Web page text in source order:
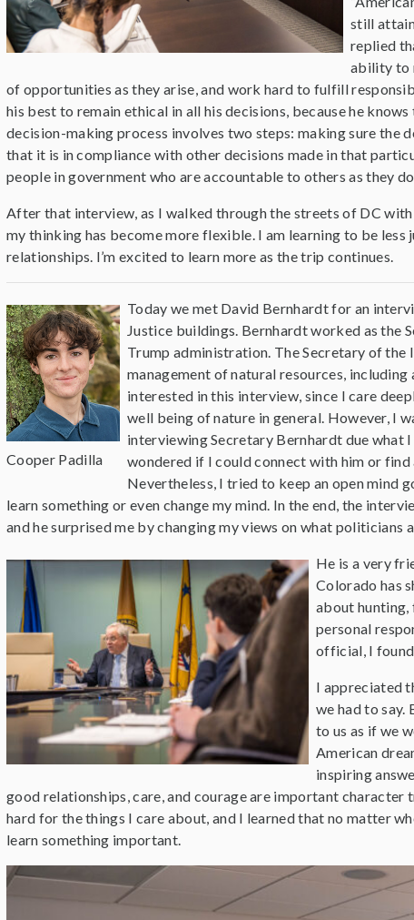
still
replied
ability to
of opportunities as they arise, and work hard to fulfill
his best to remain ethical in all his decisions, because he
decision-making process involves two steps: making sure the
that it is in compliance with other decisions made in that
people in government who are accountable to others as they
After that interview, as I walked through the streets of DC
my thinking has become more flexible. I am learning to be
relationships. I’m excited to learn more as the trip continues.
Cooper Padilla
Today we met David Bernhardt for an
Justice buildings. Bernhardt worked as the
Trump administration. The Secretary of the
management of natural resources, including
interested in this interview, since I care
well being of nature in general. However, I
interviewing Secretary Bernhardt due what
wondered if I could connect with him or find
Nevertheless, I tried to keep an open mind
learn something or even change my mind. In the end, the
and he surprised me by changing my views on what politicians
He is a very
Colorado has
about hunting,
personal
official, I
I appreciated
we had to say.
to us as if we
American
inspiring
good relationships, care, and courage are important
hard for the things I care about, and I learned that no matter
learn something important.